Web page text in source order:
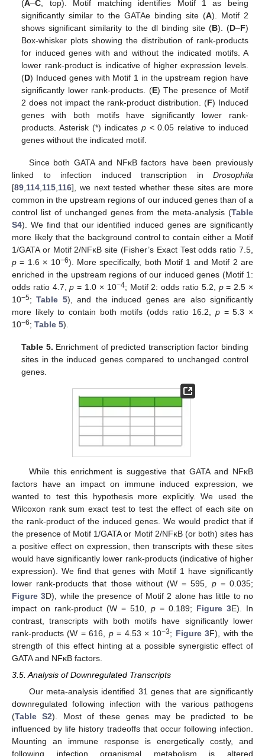
(A–C , top). Motif matching identifies Motif 1 as being
significantly similar to the GATAe binding site (A). Motif 2
shows significant similarity to the dl binding site (B). (D–F)
Box-whisker plots showing the distribution of rank-products
for induced genes with and without the indicated motifs. A
lower rank-product is indicative of higher expression levels.
(D) Induced genes with Motif 1 in the upstream region have
significantly lower rank-products. (E) The presence of Motif
2 does not impact the rank-product distribution. (F) Induced
genes with both motifs have significantly lower rank-
products. Asterisk (*) indicates p< 0.05 relative to induced
genes without the indicated motif.
Since both GATA and NFκB factors have been previously
linked to infection induced transcription in Drosophila
[89 114 115 116], we next tested whether these sites are more
common in the upstream regions of our induced genes than of a
control list of unchanged genes from the meta-analysis (Table
S4). We find that our identified induced genes are significantly
more likely that the background control to contain either a Motif
1/GATA or Motif 2/NFκB site (Fisher’s Exact Test odds ratio 7.5,
p = 1.6 × 10−6). More specifically, both Motif 1 and Motif 2 are
enriched in the upstream regions of our induced genes (Motif 1:
odds ratio 4.7,p = 1.0 × 10−4; Motif 2: odds ratio 5.2, p= 2.5 ×
10−5;Table 5), and the induced genes are also significantly
more likely to contain both motifs (odds ratio 16.2, p = 5.3 ×
10−6; Table 5).
Table 5. Enrichment of predicted transcription factor binding
sites in the induced genes compared to unchanged control
genes.
While this enrichment is suggestive that GATA and NFκB
factors have an impact on immune induced expression, we
wanted to test this hypothesis more explicitly. We used the
Wilcoxon rank sum exact test to test the effect of each site on
the rank-product of the induced genes. We would predict that if
the presence of Motif 1/GATA or Motif 2/NFκB (or both) sites has
a positive effect on expression, then transcripts with these sites
would have significantly lower rank-products (indicative of higher
expression). We find that genes with Motif 1 have significantly
lower rank-products that those without (W = 595, p= 0.035;
Figure 3D), while the presence of Motif 2 alone has little to no
impact on rank-product (W = 510, p = 0.189; Figure 3E). In
contrast, transcripts with both motifs have significantly lower
rank-products (W = 616, p= 4.53 × 10−3; Figure 3F), with the
strength of this effect hinting at a possible synergistic effect of
GATA and NFκB factors.
3.5. Analysis of Downregulated Transcripts
Our meta-analysis identified 31 genes that are significantly
downregulated following infection with the various pathogens
(Table S2). Most of these genes may be predicted to be
influenced by life history tradeoffs that occur following infection.
Mounting an immune response is energetically costly, and
following infection organismal metabolism is altered